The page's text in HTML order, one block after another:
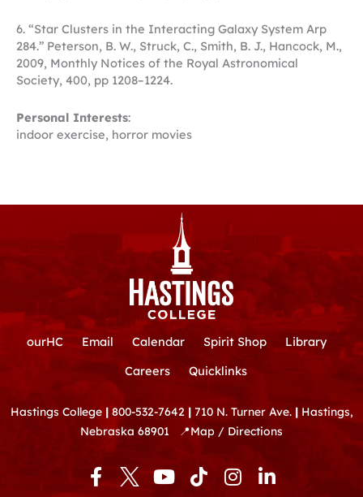
6. “Star Clusters in the Interacting Galaxy System Arp
284.” Peterson, B. W., Struck, C., Smith, B. J., Hancock, M.,
2009, Monthly Notices of the Royal Astronomical
Society, 400, pp 1208–1224.
Personal Interests:
indoor exercise, horror movies
ourHC Email Calendar Spirit Shop
Library
Careers
Quicklinks
Hastings College | 800-532-7642 | 710 N. Turner Ave. |Hastings,
Nebraska 68901
📍Map / Directions
F
a
Y
o
T
i
I
n
L
i